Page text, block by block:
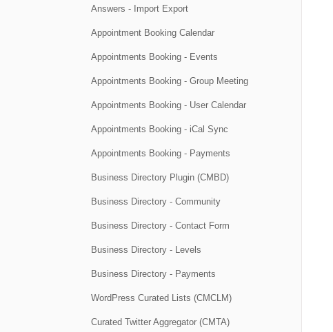
Answers - Import Export
Appointment Booking Calendar
Appointments Booking - Events
Appointments Booking - Group Meeting
Appointments Booking - User Calendar
Appointments Booking - iCal Sync
Appointments Booking - Payments
Business Directory Plugin (CMBD)
Business Directory - Community
Business Directory - Contact Form
Business Directory - Levels
Business Directory - Payments
WordPress Curated Lists (CMCLM)
Curated Twitter Aggregator (CMTA)